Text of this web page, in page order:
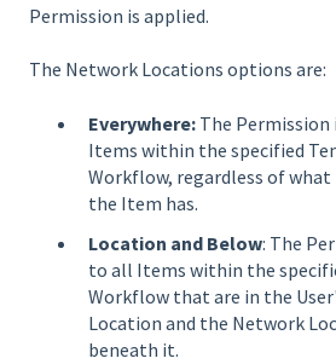
Permission is applied.
The Network Locations options are:
Everywhere: The
Items within the specified
Workflow, regardless of
the Item has.
Location and Below: The
to all Items within the
Workflow that are in the
Location and the Network
beneath it.